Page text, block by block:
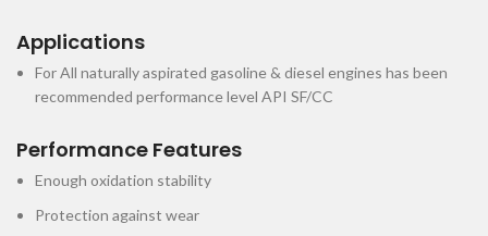
Applications
For All naturally aspirated gasoline & diesel engines has been
recommended performance level API SF/CC
Performance Features
Enough oxidation stability
Protection against wear